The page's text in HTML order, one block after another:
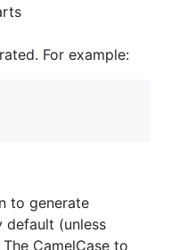
For example:
to generate
default (unless
CamelCase to